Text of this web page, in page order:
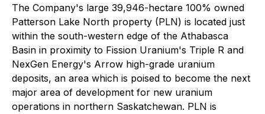
The Company's large 39,946-hectare 100% owned
Patterson Lake North property (PLN) is located just
within the south-western edge of the Athabasca
Basin in proximity to Fission Uranium's Triple R and
NexGen Energy's Arrow high-grade uranium
deposits, an area which is poised to become the next
major area of development for new uranium
operations in northern Saskatchewan. PLN is